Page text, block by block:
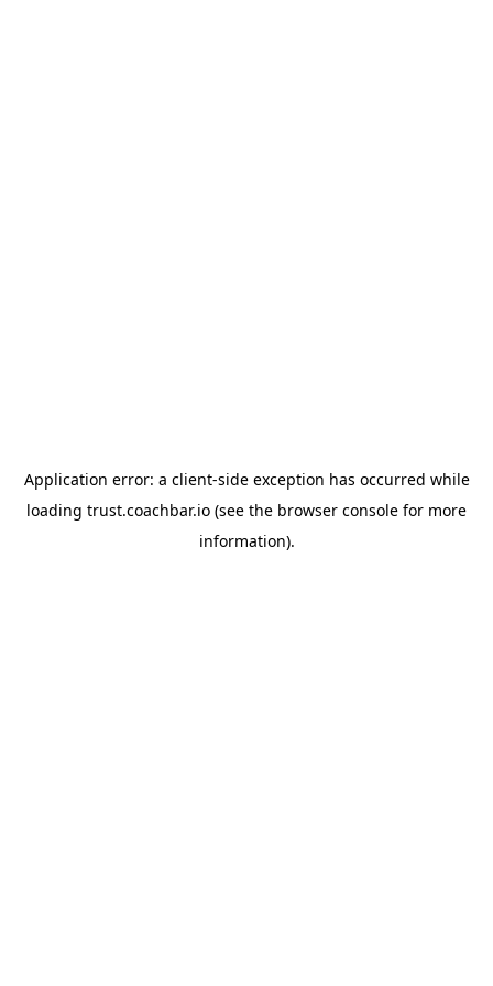
Application error: a client-side exception has occurred while
loading trust.coachbar.io (see the browser console for more
information).